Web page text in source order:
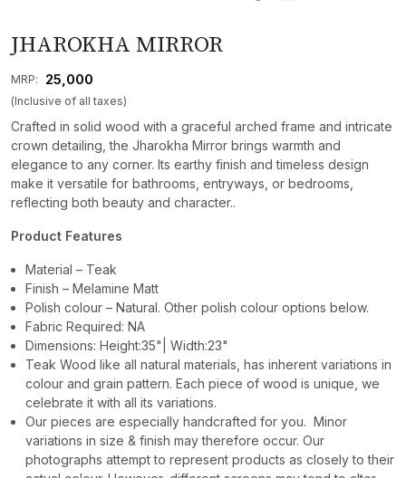
JHAROKHA MIRROR
MRP: ₹ 25,000
(Inclusive of all taxes)
Crafted in solid wood with a graceful arched frame and intricate
crown detailing, the Jharokha Mirror brings warmth and
elegance to any corner. Its earthy finish and timeless design
make it versatile for bathrooms, entryways, or bedrooms,
reflecting both beauty and character..
Product Features
Material – Teak
Finish – Melamine Matt
Polish colour – Natural. Other polish colour options below.
Fabric Required: NA
Dimensions: Height:35"| Width:23"
Teak Wood like all natural materials, has inherent variations in
colour and grain pattern. Each piece of wood is unique, we
celebrate it with all its variations.
Our pieces are especially handcrafted for you. Minor
variations in size & finish may therefore occur. Our
photographs attempt to represent products as closely to their